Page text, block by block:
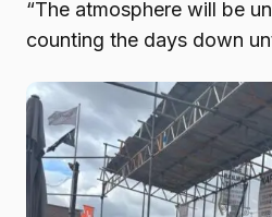
“The atmosphere will be
counting the days down